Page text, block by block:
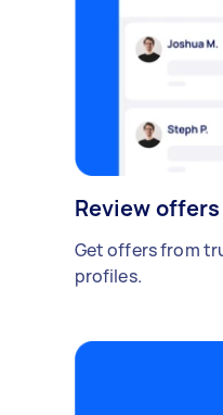
Review offers
Get offers from
profiles.